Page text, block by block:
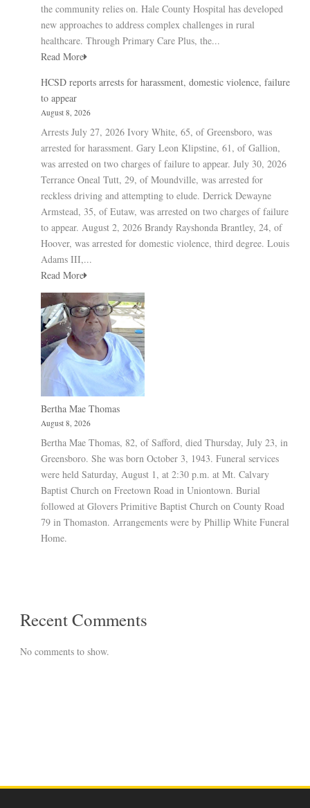
the community relies on. Hale County Hospital has developed
new approaches to address complex challenges in rural
healthcare. Through Primary Care Plus, the...
Read More
HCSD reports arrests for harassment, domestic violence, failure
to appear
August 8, 2026
Arrests July 27, 2026 Ivory White, 65, of Greensboro, was
arrested for harassment. Gary Leon Klipstine, 61, of Gallion,
was arrested on two charges of failure to appear. July 30, 2026
Terrance Oneal Tutt, 29, of Moundville, was arrested for
reckless driving and attempting to elude. Derrick Dewayne
Armstead, 35, of Eutaw, was arrested on two charges of failure
to appear. August 2, 2026 Brandy Rayshonda Brantley, 24, of
Hoover, was arrested for domestic violence, third degree. Louis
Adams III,...
Read More
Bertha Mae Thomas
August 8, 2026
Bertha Mae Thomas, 82, of Safford, died Thursday, July 23, in
Greensboro. She was born October 3, 1943. Funeral services
were held Saturday, August 1, at 2:30 p.m. at Mt. Calvary
Baptist Church on Freetown Road in Uniontown. Burial
followed at Glovers Primitive Baptist Church on County Road
79 in Thomaston. Arrangements were by Phillip White Funeral
Home.
Recent Comments
No comments to show.